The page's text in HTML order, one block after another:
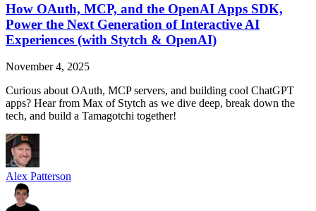
How OAuth, MCP, and the OpenAI Apps SDK,
Power the Next Generation of Interactive AI
Experiences (with Stytch & OpenAI)
November 4, 2025
Curious about OAuth, MCP servers, and building cool ChatGPT
apps? Hear from Max of Stytch as we dive deep, break down the
tech, and build a Tamagotchi together!
Alex Patterson